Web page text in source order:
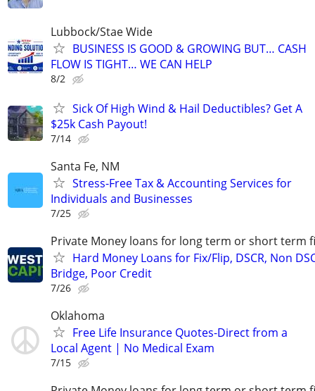
Lubbock/Stae Wide
BUSINESS IS GOOD & GROWING BUT… CASH
FLOW IS TIGHT… WE CAN HELP
8/2
Sick Of High Wind & Hail Deductibles? Get A
$25k Cash Payout!
7/14
Santa Fe, NM
Stress-Free Tax & Accounting Services for
Individuals and Businesses
7/25
Private Money loans for long term or short term
Hard Money Loans for Fix/Flip, DSCR, Non
Bridge, Poor Credit
7/26
Oklahoma
Free Life Insurance Quotes-Direct from a
Local Agent | No Medical Exam
7/15